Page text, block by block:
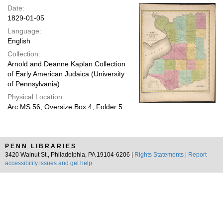
page
Date:
1829-01-05
Language:
English
Collection:
Arnold and Deanne Kaplan Collection
of Early American Judaica (University
of Pennsylvania)
Physical Location:
Arc.MS.56, Oversize Box 4, Folder 5
PENN LIBRARIES
3420 Walnut St., Philadelphia, PA 19104-6206 |
Rights Statements
Report
accessibility issues and get help